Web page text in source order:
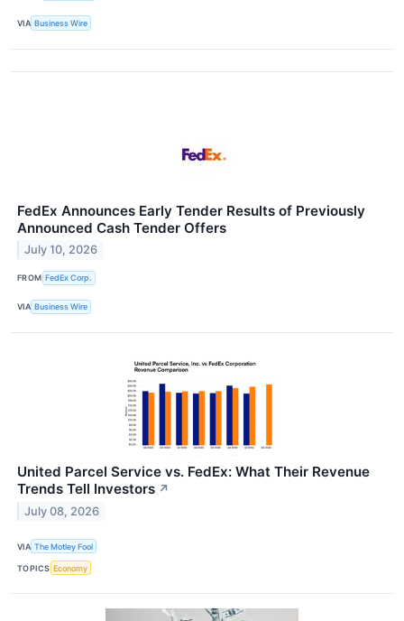
VIA Business Wire
FedEx Announces Early Tender Results of Previously
Announced Cash Tender Offers
July 10, 2026
FROM FedEx Corp.
VIA Business Wire
United Parcel Service vs. FedEx: What Their Revenue
Trends Tell Investors ↗
July 08, 2026
VIA The Motley Fool
TOPICS Economy